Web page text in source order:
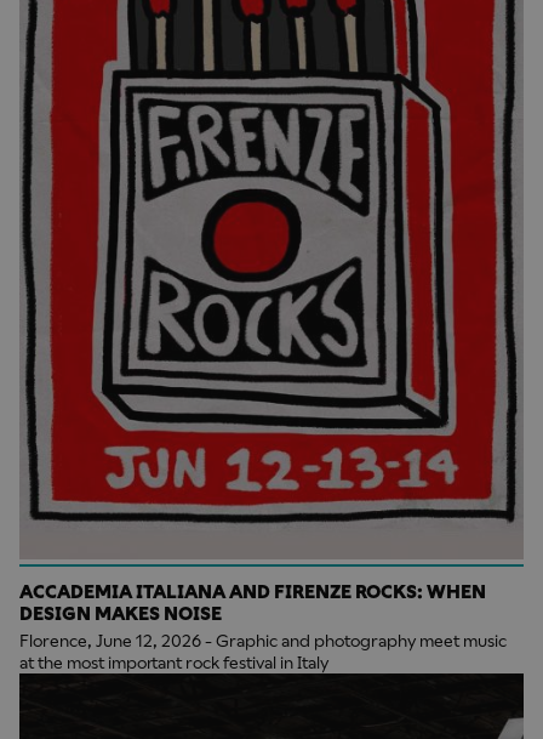
ACCADEMIA ITALIANA AND FIRENZE ROCKS: WHEN
DESIGN MAKES NOISE
Florence, June 12, 2026 - Graphic and photography meet music
at the most important rock festival in Italy